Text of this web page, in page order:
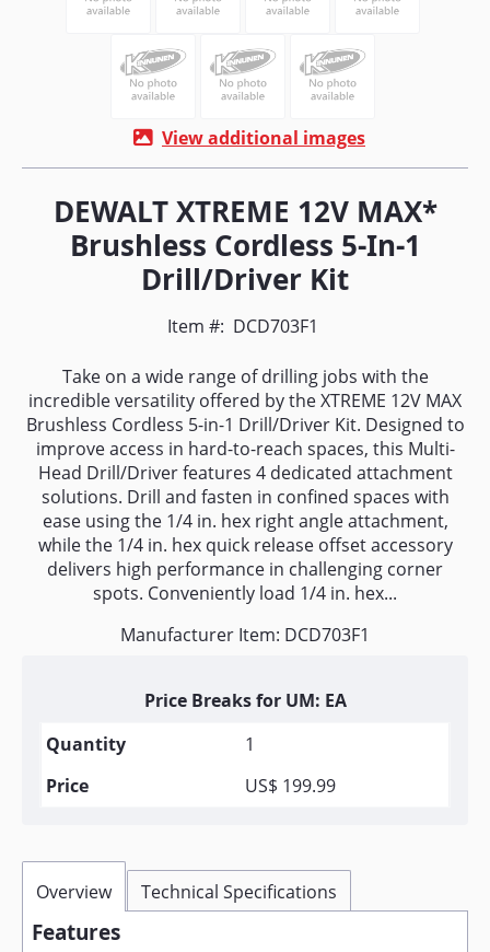
View additional images
DEWALT XTREME 12V MAX*
Brushless Cordless 5-In-1
Drill/Driver Kit
Item #: DCD703F1
Take on a wide range of drilling jobs with the
incredible versatility offered by the XTREME 12V MAX
Brushless Cordless 5-in-1 Drill/Driver Kit. Designed to
improve access in hard-to-reach spaces, this Multi-
Head Drill/Driver features 4 dedicated attachment
solutions. Drill and fasten in confined spaces with
ease using the 1/4 in. hex right angle attachment,
while the 1/4 in. hex quick release offset accessory
delivers high performance in challenging corner
spots. Conveniently load 1/4 in. hex...
Manufacturer Item: DCD703F1
Price Breaks for UM: EA
1
US$ 199.99
Overview Technical Specifications
Features